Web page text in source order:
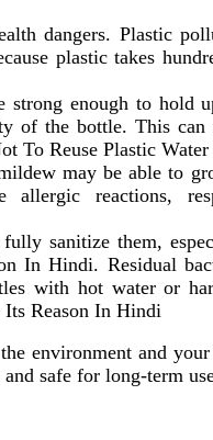
dangers. Plastic
plastic takes
enough to hold
of the bottle. This
To Reuse Plastic
may be able to
reactions,
sanitize them,
In Hindi. Residual
with hot water or
Reason In Hindi
environment and
safe for long-term